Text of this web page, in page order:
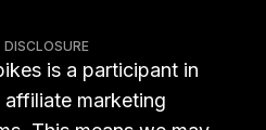
is a participant in
affiliate marketing